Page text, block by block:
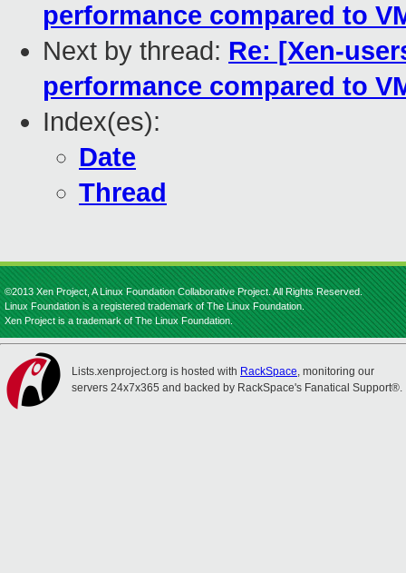
performance compared to
Next by thread: Re: [Xen-
performance compared to
Index(es):
Date
Thread
©2013 Xen Project, A Linux Foundation Collaborative Project. All Rights Reserved.
Linux Foundation is a registered trademark of The Linux Foundation.
Xen Project is a trademark of The Linux Foundation.
Lists.xenproject.org is hosted with RackSpace, monitoring our
servers 24x7x365 and backed by RackSpace's Fanatical Support®.